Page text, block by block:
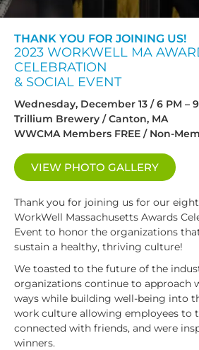
THANK YOU FOR JOINING US!
2023 WORKWELL MA
CELEBRATION
& SOCIAL EVENT
Wednesday, December 13 / 6 PM – 9
Trillium Brewery / Canton, MA
WWCMA Members FREE / Non-
VIEW PHOTO GALLERY
Thank you for joining us for our
WorkWell Massachusetts Awards
Event to honor the organizations
sustain a healthy, thriving culture!
We toasted to the future of the
organizations continue to approach
ways while building well-being into
work culture allowing employees to
connected with friends, and were
winners.